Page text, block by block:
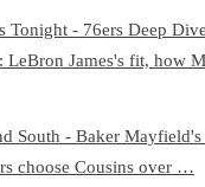
Tonight - 76ers Deep
LeBron James's fit, how
South - Baker
choose Cousins over …